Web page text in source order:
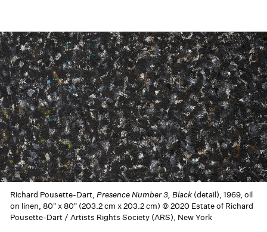
Richard Pousette-Dart,Presence Number 3, Black (detail), 1969, oil
on linen, 80" x 80" (203.2 cm x 203.2 cm) © 2020 Estate of Richard
Pousette-Dart / Artists Rights Society (ARS), New York